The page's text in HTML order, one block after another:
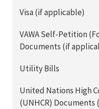
Visa (if applicable)
VAWA Self-Petition
Documents (if
Utility Bills
United Nations High
(UNHCR)